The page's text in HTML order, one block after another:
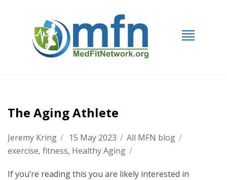
The Aging Athlete
Jeremy Kring / 15 May 2023 / All MFN blog /
exercise, fitness, Healthy Aging /
If you’re reading this you are likely interested in